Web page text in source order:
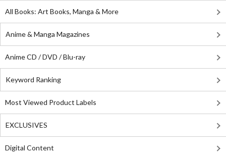
All Books: Art Books, Manga & More
Anime & Manga Magazines
Anime CD / DVD / Blu-ray
Keyword Ranking
Most Viewed Product Labels
EXCLUSIVES
Digital Content